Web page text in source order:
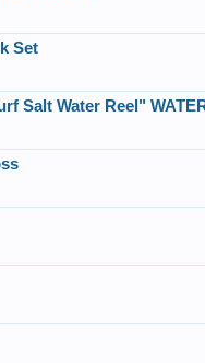
Set
Salt Water Reel"